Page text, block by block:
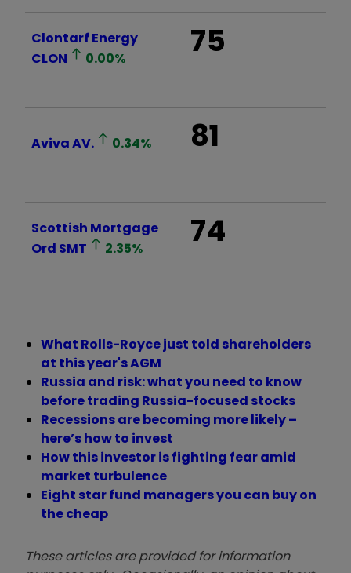
Clontarf Energy
CLON
0.00% 75
AvivaAV. 0.34% 81
Scottish Mortgage
Ord SMT 2.35% 74
What Rolls-Royce just told shareholders
at this year's AGM
Russia and risk: what you need to know
before trading Russia-focused stocks
Recessions are becoming more likely –
here’s how to invest
How this investor is fighting fear amid
market turbulence
Eight star fund managers you can buy on
the cheap
These articles are provided for information